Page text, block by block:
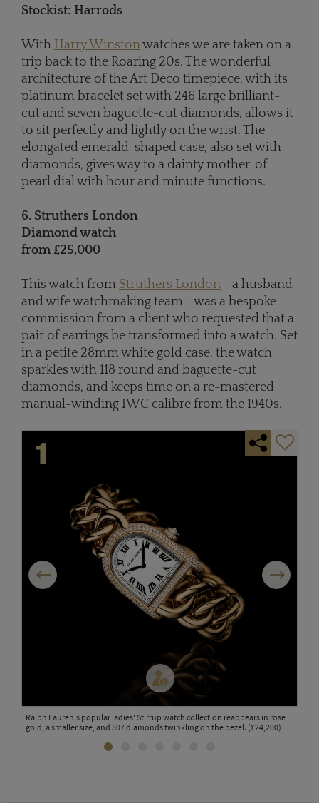
Stockist: Harrods
With Harry Winstonwatches we are taken on a
trip back to the Roaring 20s. The wonderful
architecture of the Art Deco timepiece, with its
platinum bracelet set with 246 large brilliant-
cut and seven baguette-cut diamonds, allows it
to sit perfectly and lightly on the wrist. The
elongated emerald-shaped case, also set with
diamonds, gives way to a dainty mother-of-
pearl dial with hour and minute functions.
6. Struthers London
Diamond watch
from £25,000
This watch from Struthers London - a husband
and wife watchmaking team - was a bespoke
commission from a client who requested that a
pair of earrings be transformed into a watch. Set
in a petite 28mm white gold case, the watch
sparkles with 118 round and baguette-cut
diamonds, and keeps time on a re-mastered
manual-winding IWC calibre from the 1940s.
Ralph Lauren's popular ladies' Stirrup watch collection reappears in rose
gold, a smaller size, and 307 diamonds twinkling on the bezel. (£24,200)
Previous Next